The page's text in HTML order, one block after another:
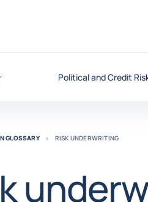
Political and Credit
GLOSSARY RISK UNDERWRITING